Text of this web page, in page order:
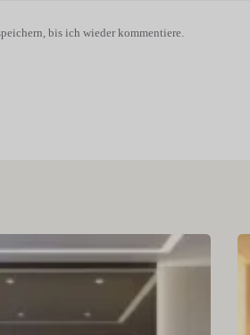
bis ich wieder kommentiere.